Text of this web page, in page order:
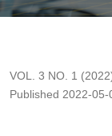
VOL. 3 NO. 1
Published 2022-05-